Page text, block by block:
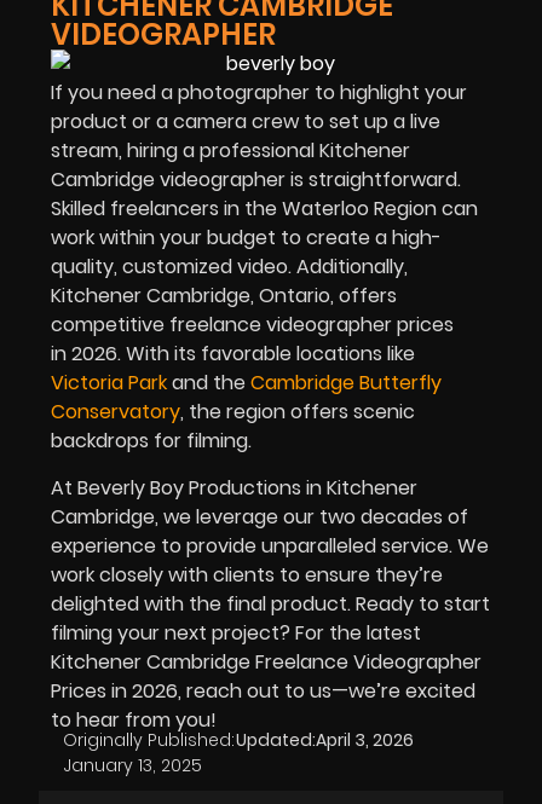
VIDEOGRAPHER
If you need a photographer to highlight your
product or a camera crew to set up a live
stream, hiring a professional Kitchener
Cambridge videographer is straightforward.
Skilled freelancers in the Waterloo Region can
work within your budget to create a high-
quality, customized video. Additionally,
Kitchener Cambridge, Ontario, offers
competitive freelance videographer prices
in2026. With its favorable locations like
Victoria Parkand theCambridge Butterfly
Conservatory, the region offers scenic
backdrops for filming.
At Beverly Boy Productions in Kitchener
Cambridge, we leverage our two decades of
experience to provide unparalleled service. We
work closely with clients to ensure they’re
delighted with the final product. Ready to start
filming your next project? For the latest
Kitchener Cambridge Freelance Videographer
Prices in2026, reach out to us—we’re excited
to hear from you!
Originally Published:
January 13, 2025
Updated:April 3, 2026